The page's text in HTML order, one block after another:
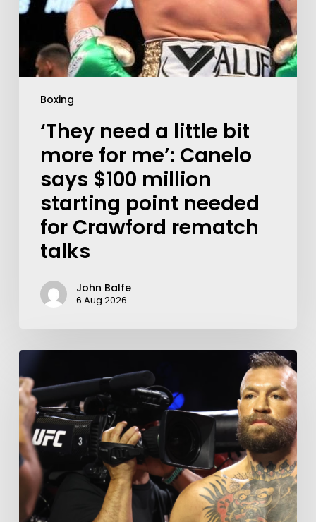
Boxing
‘They need a little bit
more for me’: Canelo
says $100 million
starting point needed
for Crawford rematch
talks
John Balfe
6 Aug 2026